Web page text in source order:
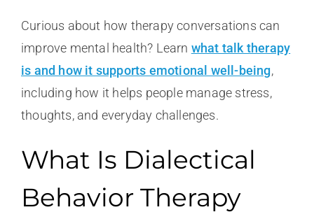
Curious about how therapy conversations can
improve mental health? Learn what talk therapy
is and how it supports emotional well-being,
including how it helps people manage stress,
thoughts, and everyday challenges.
What Is Dialectical
Behavior Therapy